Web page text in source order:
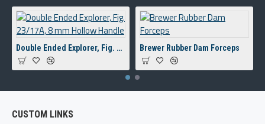
Double Ended Explorer, Fig. 23/17A, 8 mm Hollow Handle Brewer Rubber Dam Forceps
CUSTOM LINKS